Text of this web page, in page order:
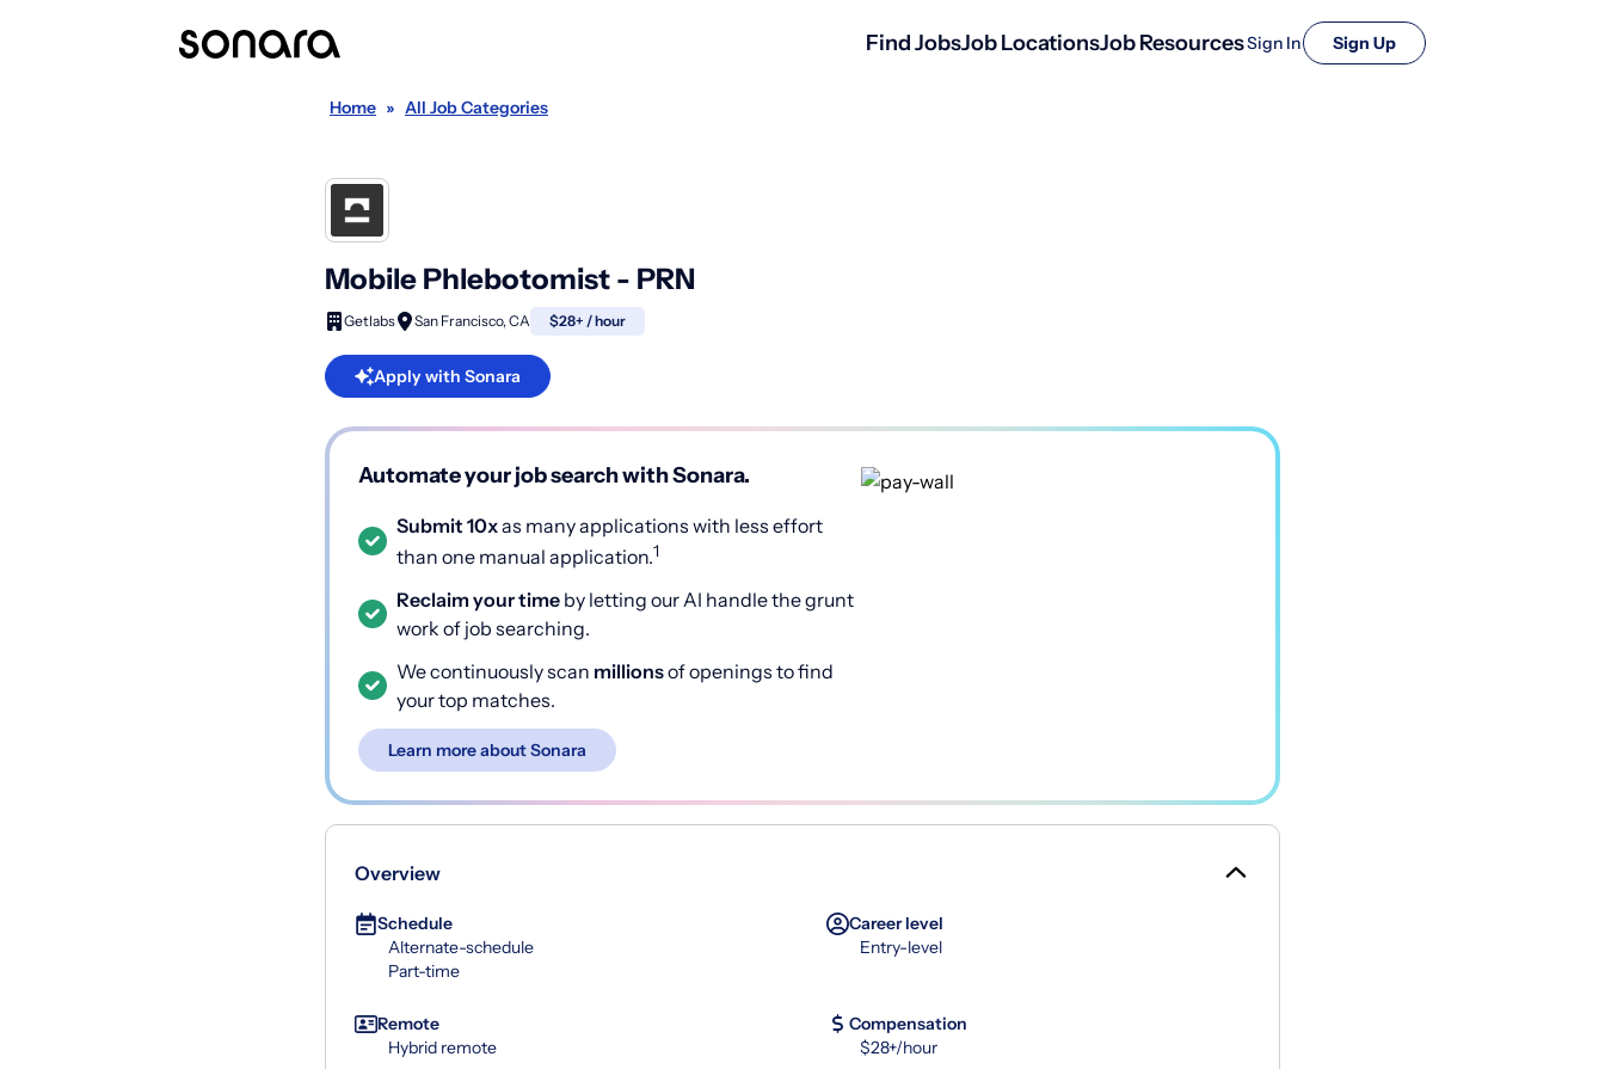
Find JobsJob LocationsJob ResourcesSign In Sign Up
Home » All Job Categories
Mobile Phlebotomist - PRN
Getlabs San Francisco, CA $28+ / hour
Apply with Sonara
Automate your job search with Sonara.
Submit 10xas many applications with less effort
than one manual application.1
Reclaim your time by letting our AI handle the grunt
work of job searching.
We continuously scan millionsof openings to find
your top matches.
Learn more about Sonara
Overview
Schedule
Alternate-schedule
Part-time
Career level
Entry-level
Remote
Hybrid remote
Compensation
$28+/hour